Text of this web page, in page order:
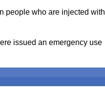
people who are injected with
issued an emergency use